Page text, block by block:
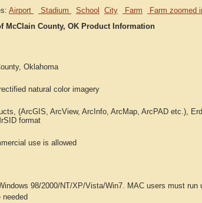
Airport Stadium School City Farm
Farm zoomed
McClain County, OK Product Information
Oklahoma
natural color imagery
(ArcGIS, ArcView, ArcInfo, ArcMap, ArcPAD etc.),
format
use is allowed
98/2000/NT/XP/Vista/Win7. MAC users must run
needed